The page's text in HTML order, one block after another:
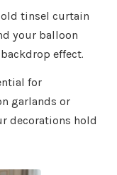
tinsel curtain
your balloon
effect.
for
garlands or
decorations hold